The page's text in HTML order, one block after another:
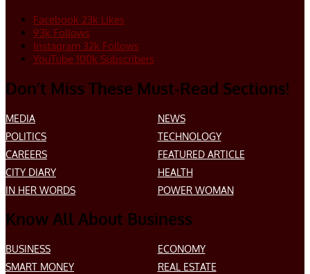
Facebook 23k Likes
93k Follows
Instagram 32k Follows
YouTube 100k Subscribers
Don’t Miss These Must-Read Sections!
MEDIA
NEWS
POLITICS
TECHNOLOGY
CAREERS
FEATURED ARTICLE
CITY DIARY
HEALTH
IN HER WORDS
POWER WOMAN
Know All About Business
BUSINESS
ECONOMY
SMART MONEY
REAL ESTATE